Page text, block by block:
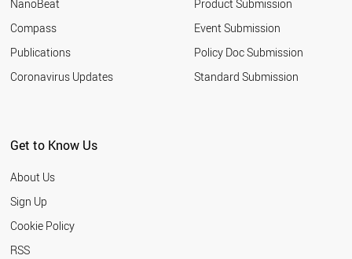
NanoBeat
Compass
Publications
Coronavirus Updates
Product Submission
Event Submission
Policy Doc Submission
Standard Submission
Get to Know Us
About Us
Sign Up
Cookie Policy
RSS